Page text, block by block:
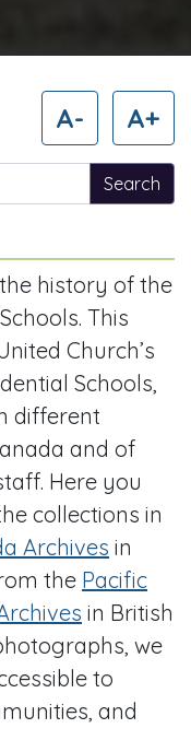
A- A+
history of the
This
Church’s
Schools,
different
and of
Here you
collections in
Archives in
the Pacific
in British
we
to
and